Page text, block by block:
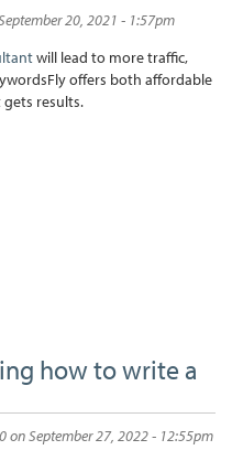
20, 2021 - 1:57pm
will lead to more traffic,
offers both affordable
results.
how to write a
on September 27, 2022 - 12:55pm